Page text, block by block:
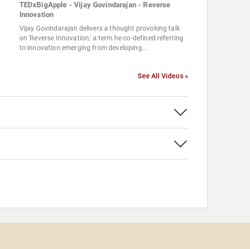
TEDxBigApple - Vijay Govindarajan - Reverse
Innovation
Vijay Govindarajan delivers a thought provoking talk
on 'Reverse Innovation,' a term he co-defined referring
to innovation emerging from developing...
See All Videos »